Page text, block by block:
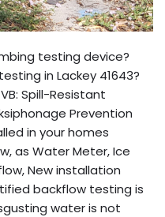
testing device?
in Lackey 41643?
Spill-Resistant
Prevention
in your homes
as Water Meter, Ice
New installation
backflow testing is
water is not